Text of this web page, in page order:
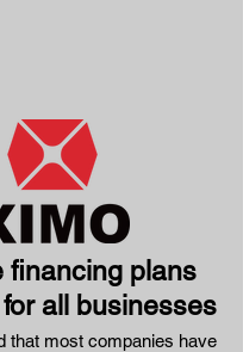
financing plans
all businesses
that most companies have